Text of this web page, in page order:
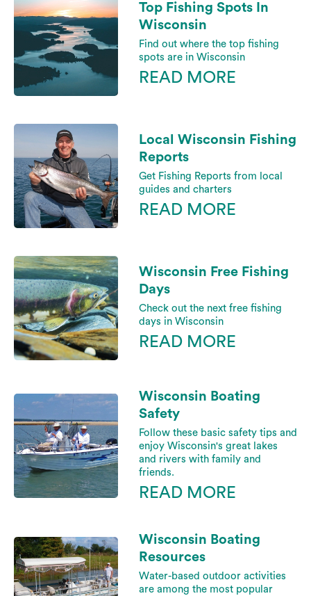
Top Fishing Spots In
Wisconsin
Find out where the top fishing
spots are in Wisconsin
READ MORE
Local Wisconsin Fishing
Reports
Get Fishing Reports from local
guides and charters
READ MORE
Wisconsin Free Fishing
Days
Check out the next free fishing
days in Wisconsin
READ MORE
Wisconsin Boating
Safety
Follow these basic safety tips and
enjoy Wisconsin's great lakes
and rivers with family and
friends.
READ MORE
Wisconsin Boating
Resources
Water-based outdoor activities
are among the most popular